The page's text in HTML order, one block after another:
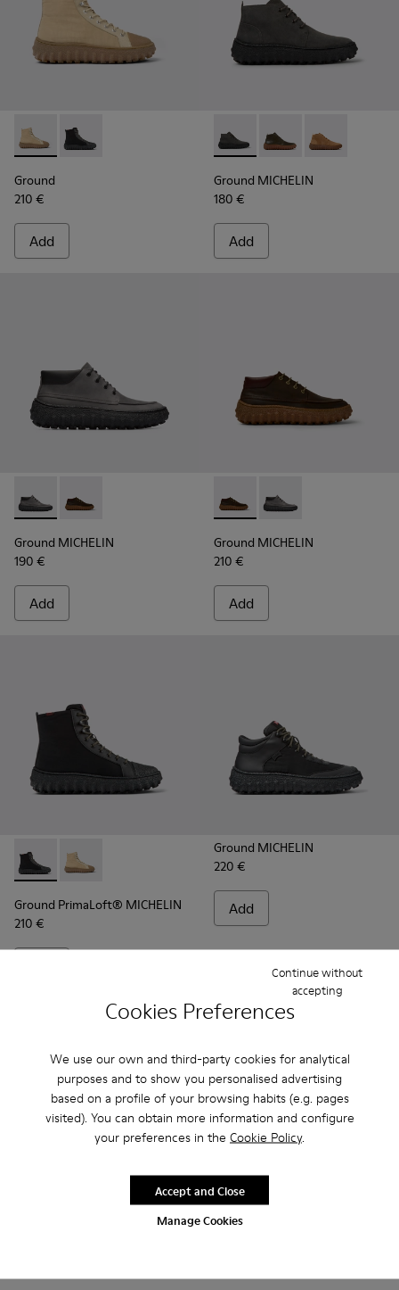
Cookies Preferences
We use our own and third-party cookies for analytical
purposes and to show you personalised advertising
based on a profile of your browsing habits (e.g. pages
visited). You can obtain more information and configure
your preferences in the Cookie Policy.
Manage Cookies
Continue without
accepting
Accept and Close
Ground - K300405-010 - Beige textile and leather ankle
Ground - K300405-011 - Black textile and leather
Ground
210 €
Add
Ground MICHELIN -
Ground MICHELIN -
Ground
Ground MICHELIN
180 €
Add
Ground MICHELIN - K300332-002 - Men's ankle boot
Ground MICHELIN - K300332-004 - Dark brown
Ground MICHELIN
190 €
Add
Ground MICHELIN -
Ground MICHELIN -
Ground MICHELIN
210 €
Add
Ground PrimaLoft® MICHELIN - K300405-011 - Black
Ground PrimaLoft® MICHELIN - K300405-010 -
Ground PrimaLoft® MICHELIN
210 €
Ground MICHELIN
220 €
Add
Frequently Asked Questions about